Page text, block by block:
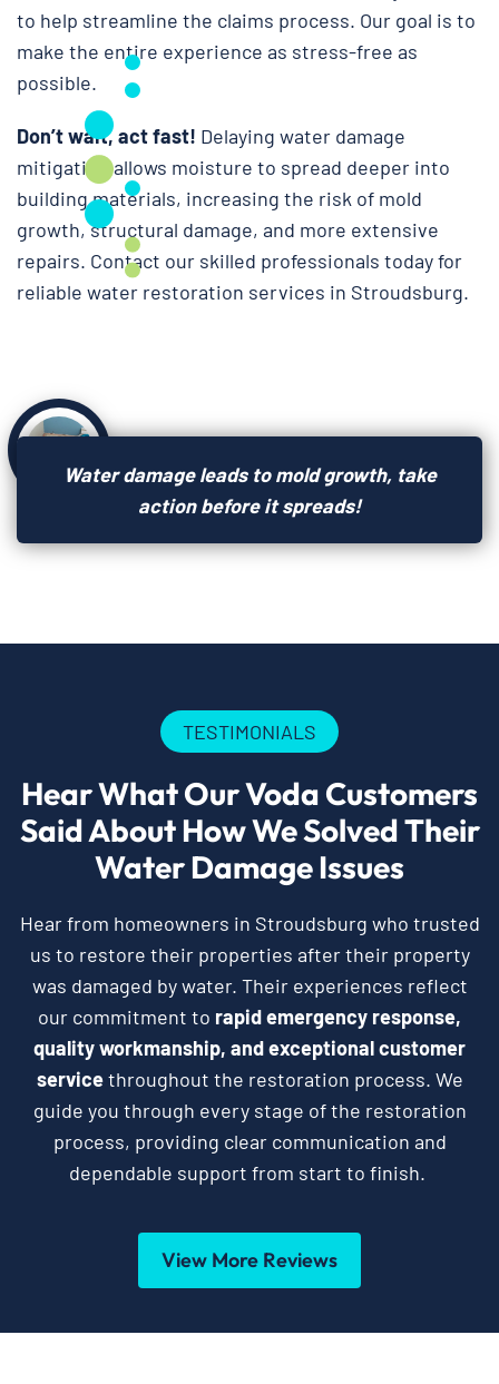
to help streamline the claims process. Our goal is to
make the entire experience as stress-free as
possible.
Don’t wait, act fast! Delaying water damage
mitigation allows moisture to spread deeper into
building materials, increasing the risk of mold
growth, structural damage, and more extensive
repairs. Contact our skilled professionals today for
reliable water restoration services in Stroudsburg.
Water damage leads to mold growth, take
action before it spreads!
TESTIMONIALS
Hear What Our Voda Customers
Said About How We Solved Their
Water Damage Issues
Hear from homeowners in Stroudsburg who trusted
us to restore their properties after their property
was damaged by water. Their experiences reflect
our commitment to rapid emergency response,
quality workmanship, and exceptional customer
servicethroughout the restoration process. We
guide you through every stage of the restoration
process, providing clear communication and
dependable support from start to finish.
View More Reviews